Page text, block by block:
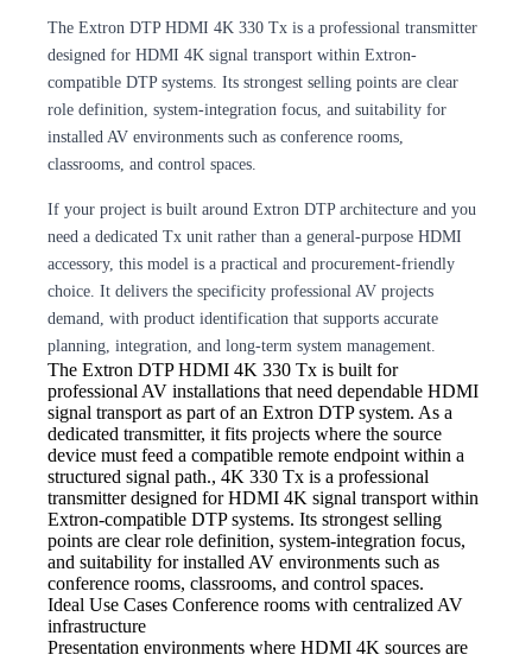
The Extron DTP HDMI 4K 330 Tx is a professional transmitter
designed for HDMI 4K signal transport within Extron-
compatible DTP systems. Its strongest selling points are clear
role definition, system-integration focus, and suitability for
installed AV environments such as conference rooms,
classrooms, and control spaces.
If your project is built around Extron DTP architecture and you
need a dedicated Tx unit rather than a general-purpose HDMI
accessory, this model is a practical and procurement-friendly
choice. It delivers the specificity professional AV projects
demand, with product identification that supports accurate
planning, integration, and long-term system management.
The Extron DTP HDMI 4K 330 Tx is built for
professional AV installations that need dependable HDMI
signal transport as part of an Extron DTP system. As a
dedicated transmitter, it fits projects where the source
device must feed a compatible remote endpoint within a
structured signal path., 4K 330 Tx is a professional
transmitter designed for HDMI 4K signal transport within
Extron-compatible DTP systems. Its strongest selling
points are clear role definition, system-integration focus,
and suitability for installed AV environments such as
conference rooms, classrooms, and control spaces.
Ideal Use Cases Conference rooms with centralized AV
infrastructure
Presentation environments where HDMI 4K sources are